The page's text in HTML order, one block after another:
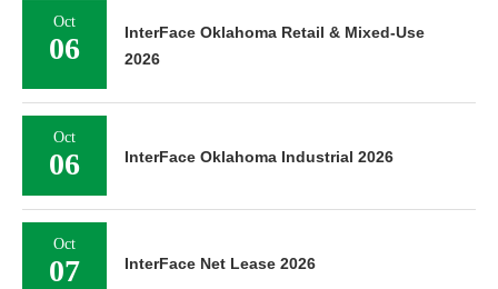
Oct
06
InterFace Oklahoma Retail & Mixed-Use
2026
Oct
06 InterFace Oklahoma Industrial 2026
Oct
07 InterFace Net Lease 2026